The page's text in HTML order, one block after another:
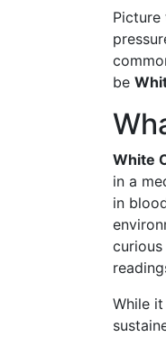
be
White
in a
in
While